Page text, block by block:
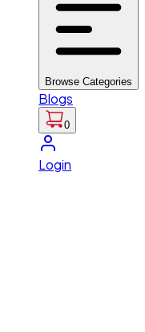
Browse Categories
Blogs
0
Login